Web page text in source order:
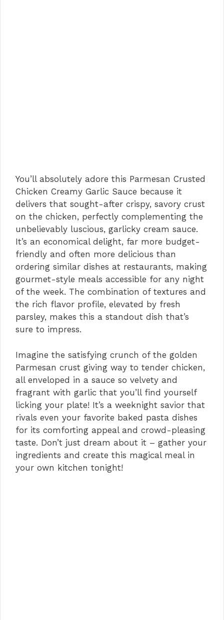
You’ll absolutely adore this Parmesan Crusted
Chicken Creamy Garlic Sauce because it
delivers that sought-after crispy, savory crust
on the chicken, perfectly complementing the
unbelievably luscious, garlicky cream sauce.
It’s an economical delight, far more budget-
friendly and often more delicious than
ordering similar dishes at restaurants, making
gourmet-style meals accessible for any night
of the week. The combination of textures and
the rich flavor profile, elevated by fresh
parsley, makes this a standout dish that’s
sure to impress.
Imagine the satisfying crunch of the golden
Parmesan crust giving way to tender chicken,
all enveloped in a sauce so velvety and
fragrant with garlic that you’ll find yourself
licking your plate! It’s a weeknight savior that
rivals even your favorite baked pasta dishes
for its comforting appeal and crowd-pleasing
taste. Don’t just dream about it – gather your
ingredients and create this magical meal in
your own kitchen tonight!